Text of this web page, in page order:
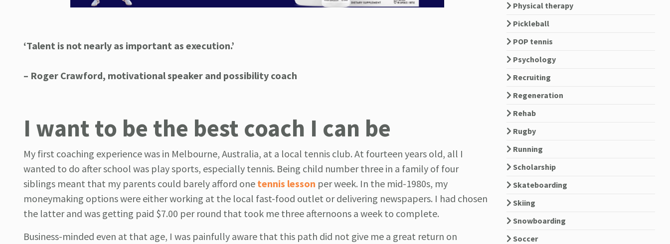
‘Talent is not nearly as important as execution.’
– Roger Crawford, motivational speaker and possibility coach
I want to be the best coach I can be
My first coaching experience was in Melbourne, Australia, at a local tennis club. At fourteen years old, all I
wanted to do after school was play sports, especially tennis. Being child number three in a family of four
siblings meant that my parents could barely afford one tennis lesson per week. In the mid-1980s, my
moneymaking options were either working at the local fast-food outlet or delivering newspapers. I had chosen
the latter and was getting paid $7.00 per round that took me three afternoons a week to complete.
Business-minded even at that age, I was painfully aware that this path did not give me a great return on
Physical therapy
Pickleball
POP tennis
Psychology
Recruiting
Regeneration
Rehab
Rugby
Running
Scholarship
Skateboarding
Skiing
Snowboarding
Soccer